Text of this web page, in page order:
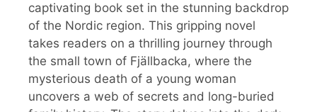
captivating book set in the stunning backdrop
of the Nordic region. This gripping novel
takes readers on a thrilling journey through
the small town of Fjällbacka, where the
mysterious death of a young woman
uncovers a web of secrets and long-buried